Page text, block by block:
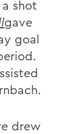
shot
gave
goal
drew